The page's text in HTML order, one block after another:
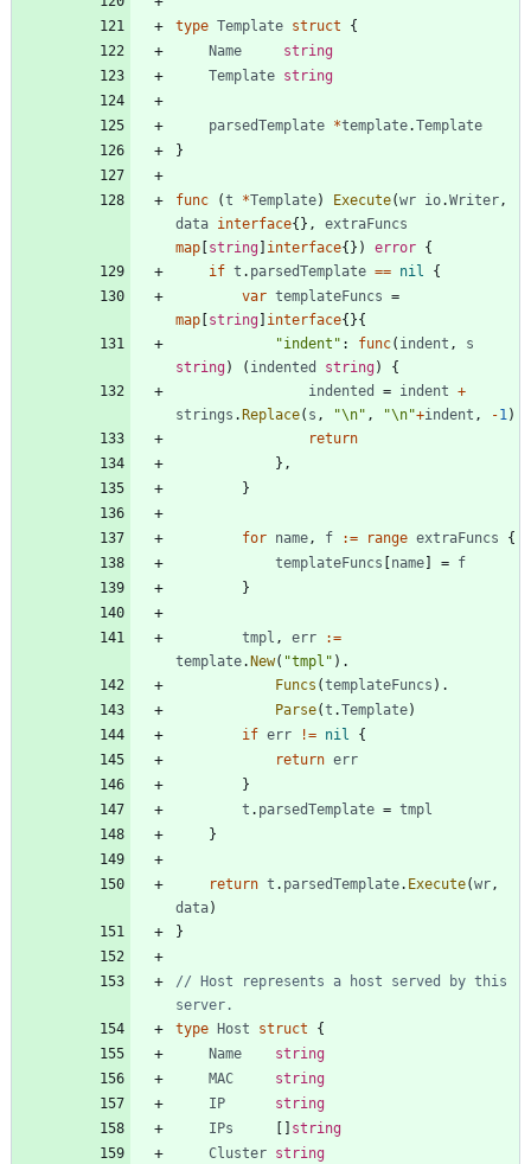
type Template struct
{
Name
string
Template string
parsedTemplate *template.Template
}
func (t *Template) Execute(wr io.Writer,
data interface{ } ,
extraFuncs
map string interface{ } ) error {
if t . parsedTemplate == nil
{
var templateFuncs =
map string interface{ }{
"indent" : func( indent ,
s
string) ( indented string)
{
indented
= indent +
strings . Replace( s , "\n" , "\n"+indent , -1)
return
} ,
}
for name, f := range extraFuncs
{
templateFuncs
name = f
}
tmpl , err
:=
template. New( "tmpl" ) .
Funcs (templateFuncs ) .
Parse(t .Template)
if err != nil
{
return err
}
t . parsedTemplate = tmpl
}
return t . parsedTemplate. Execute(wr,
data)
}
// Host represents a host served by this
server.
type
Host struct
{
Name
string
MAC
string
IP
string
IPs
string
Cluster string